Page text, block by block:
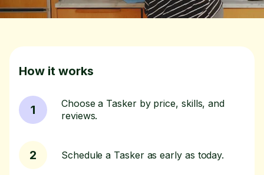
How it works
1
Choose a Tasker by price, skills, and
reviews.
2 Schedule a Tasker as early as today.